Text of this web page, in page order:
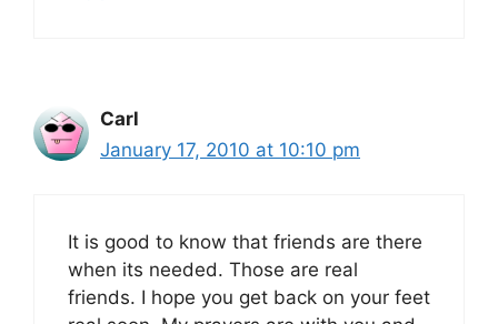
Carl
January 17, 2010 at 10:10 pm
It is good to know that friends are there
when its needed. Those are real
friends. I hope you get back on your feet